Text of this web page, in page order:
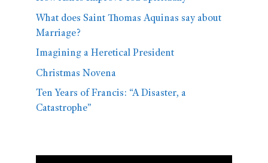
What does Saint Thomas Aquinas say about
Marriage?
Imagining a Heretical President
Christmas Novena
Ten Years of Francis: “A Disaster, a
Catastrophe”